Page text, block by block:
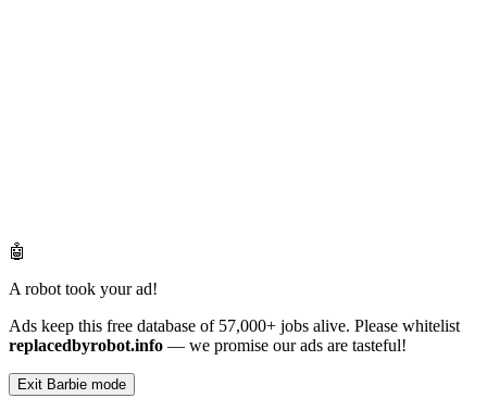
🤖
A robot took your ad!
Ads keep this free database of 57,000+ jobs alive. Please whitelist
replacedbyrobot.info — we promise our ads are tasteful!
Exit Barbie mode